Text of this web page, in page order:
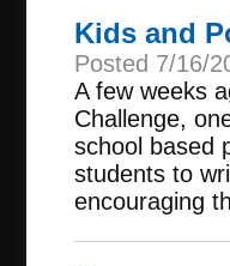
Kids and
Posted 7/16/
A few weeks
Challenge,
school based
students to
encouraging